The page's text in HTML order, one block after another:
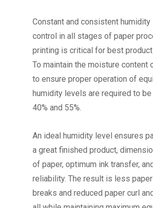
Constant and consistent humidity
control in all stages of paper
printing is critical for best
To maintain the moisture content
to ensure proper operation of
humidity levels are required to
40% and 55%.
An ideal humidity level ensures
a great finished product,
of paper, optimum ink transfer,
reliability. The result is less
breaks and reduced paper curl